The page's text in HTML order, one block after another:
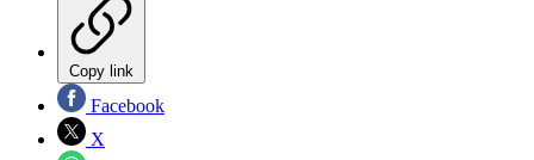
Copy link
Facebook
X